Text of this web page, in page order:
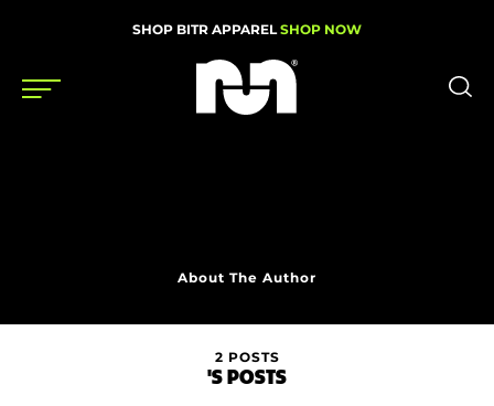
SHOP BITR APPAREL SHOP NOW
Events
About The Author
2 POSTS
'S POSTS